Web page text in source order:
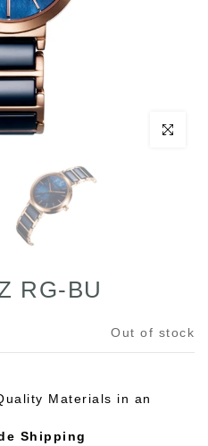
Click to
RG-BU
Out of stock
Materials in an
Shipping